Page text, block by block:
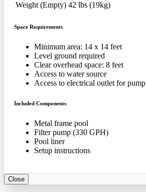
Weight (Empty) 42 lbs (19kg)
Space Requirements
Minimum area: 14 x 14 feet
Level ground required
Clear overhead space: 8 feet
Access to water source
Access to electrical outlet for pump
Included Components
Metal frame pool
Filter pump (330 GPH)
Pool liner
Setup instructions
Close